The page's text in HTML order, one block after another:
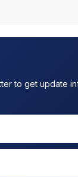
to get update